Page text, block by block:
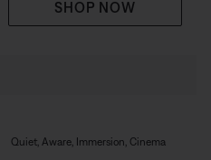
SHOP NOW
Quiet, Aware, Immersion, Cinema